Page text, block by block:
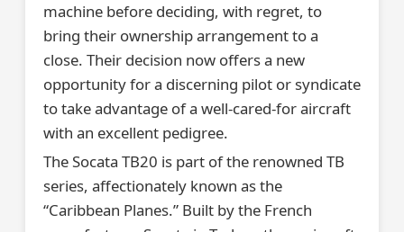
machine before deciding, with regret, to
bring their ownership arrangement to a
close. Their decision now offers a new
opportunity for a discerning pilot or syndicate
to take advantage of a well-cared-for aircraft
with an excellent pedigree.
The Socata TB20 is part of the renowned TB
series, affectionately known as the
“Caribbean Planes.” Built by the French